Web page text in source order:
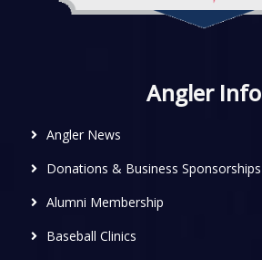
Angler Info
Angler News
Donations & Business Sponsorships
Alumni Membership
Baseball Clinics